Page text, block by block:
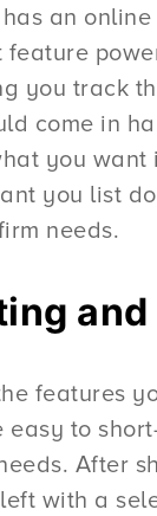
an online
feature
you track
come in
you
you list
needs.
and
features
easy to
After
with a